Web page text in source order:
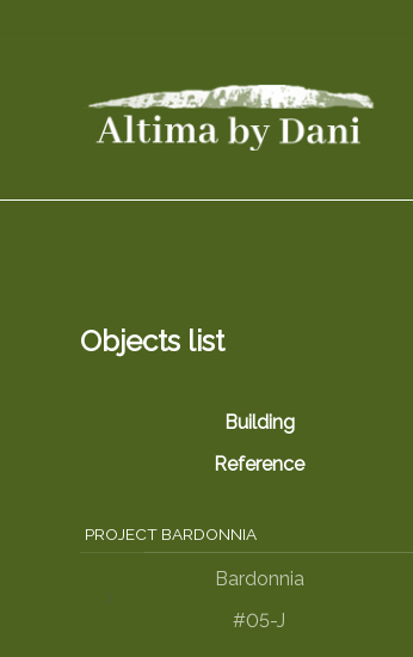
Objects list
Building
Reference
PROJECT BARDONNIA
Bardonnia
#05-J